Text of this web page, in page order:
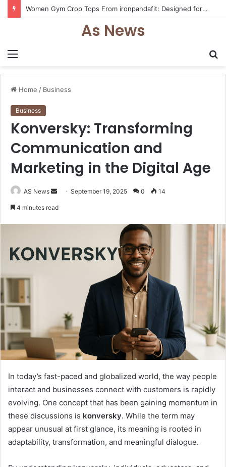
Women Gym Crop Tops From ironpandafit: Designed for Comfort, Confidence and Active Lifestyle
Menu
As News
Home / Business
Business
Konversky: Transforming
Communication and
Marketing in the Digital Age
AS News
SendSeptember 19, 2025 0 14
4 minutes read
In today’s fast-paced and globalized world, the way people
interact and businesses connect with customers is rapidly
evolving. One concept that has been gaining momentum in
these discussions is konversky. While the term may
appear unusual at first glance, its meaning is rooted in
adaptability, transformation, and meaningful dialogue.